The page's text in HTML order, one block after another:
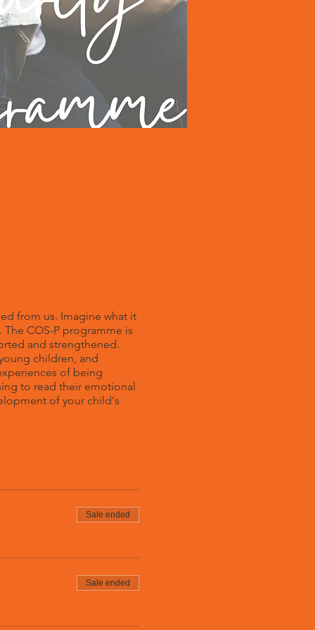
from us. Imagine what it
COS-P programme is
and strengthened.
children, and
of being
to read their emotional
of your child's
Sale ended
Sale ended